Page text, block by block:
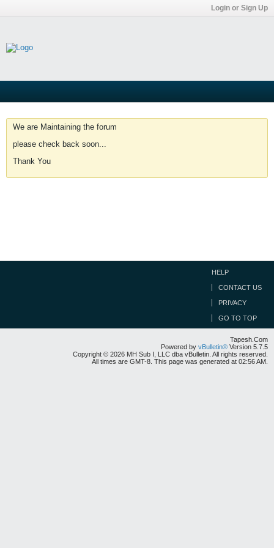
Login or Sign Up
We are Maintaining the forum
please check back soon...
Thank You
HELP
CONTACT US
PRIVACY
GO TO TOP
Tapesh.Com
Powered by vBulletin® Version 5.7.5
Copyright © 2026 MH Sub I, LLC dba vBulletin. All rights reserved.
All times are GMT-8. This page was generated at 02:56 AM.